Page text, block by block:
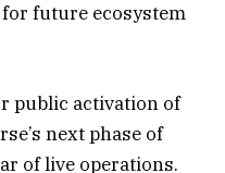
future ecosystem
public activation of
next phase of
of live operations.